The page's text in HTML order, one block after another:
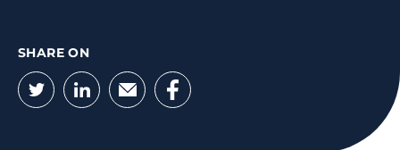
SHARE ON
Twitter
LinkedIn
EmailFacebook